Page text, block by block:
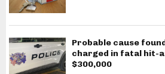
Probable cause
charged in fatal hit-
$300,000